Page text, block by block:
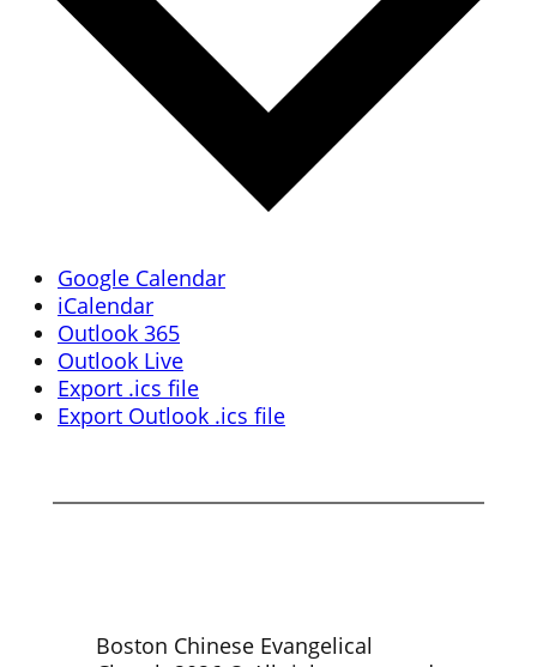
Google Calendar
iCalendar
Outlook 365
Outlook Live
Export .ics file
Export Outlook .ics file
Boston Chinese Evangelical